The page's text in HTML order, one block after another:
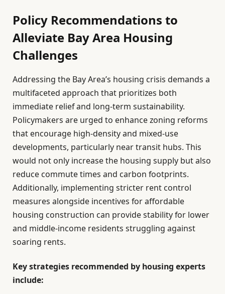
Policy Recommendations to
Alleviate Bay Area Housing
Challenges
Addressing the Bay Area’s housing crisis demands a
multifaceted approach that prioritizes both
immediate relief and long-term sustainability.
Policymakers are urged to enhance zoning reforms
that encourage high-density and mixed-use
developments, particularly near transit hubs. This
would not only increase the housing supply but also
reduce commute times and carbon footprints.
Additionally, implementing stricter rent control
measures alongside incentives for affordable
housing construction can provide stability for lower
and middle-income residents struggling against
soaring rents.
Key strategies recommended by housing experts
include: